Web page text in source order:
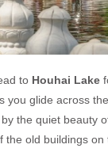
to Houhai Lake
you glide across
the quiet beauty
the old buildings